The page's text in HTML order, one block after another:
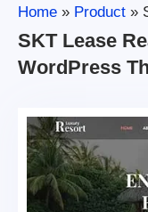
Home » Product »
SKT Lease
WordPress